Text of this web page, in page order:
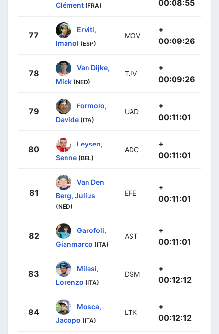
Clément (FRA)
00:08:55
77
Erviti,
Imanol (ESP)
MOV
+
00:09:26
78
Van Dijke,
Mick (NED)
TJV
+
00:09:26
79
Formolo,
Davide (ITA)
UAD
+
00:11:01
80
Leysen,
Senne (BEL)
ADC
+
00:11:01
81
Van Den
Berg, Julius
(NED)
EFE
+
00:11:01
82
Garofoli,
Gianmarco (ITA)
AST
+
00:11:01
83
Milesi,
Lorenzo (ITA)
DSM
+
00:12:12
84
Mosca,
Jacopo (ITA)
LTK
+
00:12:12